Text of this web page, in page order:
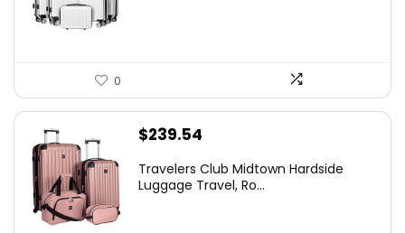
0
$239.54
Travelers Club Midtown Hardside
Luggage Travel, Ro...